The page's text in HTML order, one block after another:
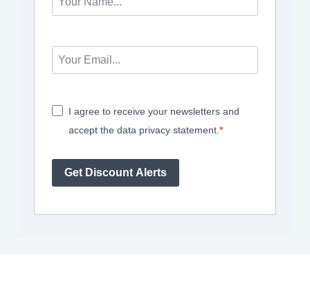
I agree to receive your newsletters and
accept the data privacy statement.
Get Discount Alerts